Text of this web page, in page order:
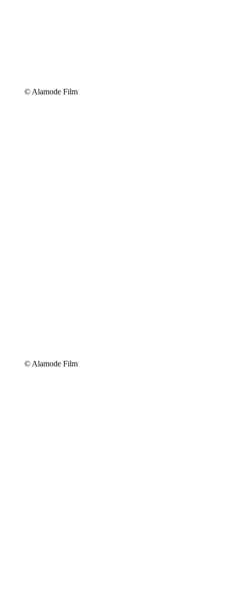
© Alamode Film
© Alamode Film